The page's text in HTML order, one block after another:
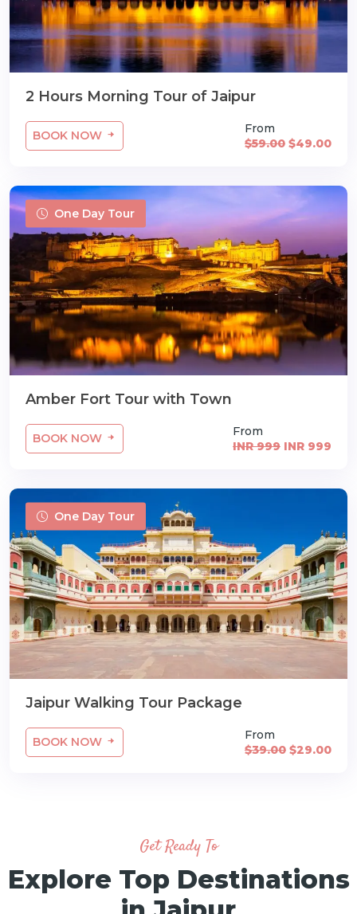
2 Hours Morning Tour of Jaipur
BOOK NOW
From
$59.00 $49.00
One Day Tour
Amber Fort Tour with Town
BOOK NOW
From
INR 999 INR 999
One Day Tour
Jaipur Walking Tour Package
BOOK NOW
From
$39.00 $29.00
Get Ready To
Explore Top Destinations